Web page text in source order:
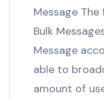
Message
Bulk
Message
able to
amount of